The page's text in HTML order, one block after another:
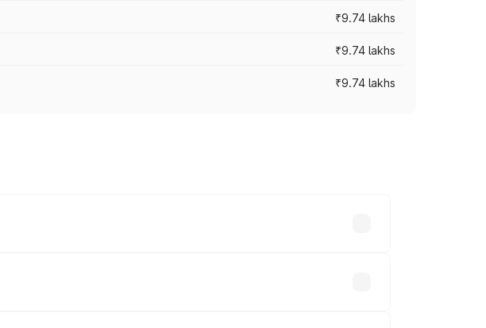
₹9.74 lakhs
₹9.74 lakhs
₹9.74 lakhs